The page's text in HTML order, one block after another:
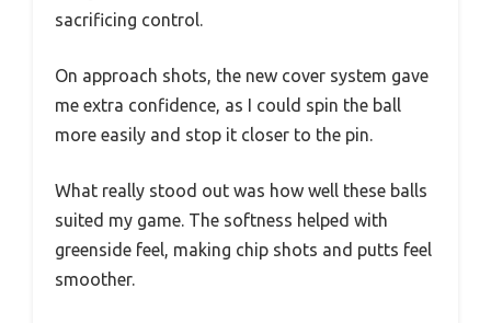
sacrificing control.
On approach shots, the new cover system gave
me extra confidence, as I could spin the ball
more easily and stop it closer to the pin.
What really stood out was how well these balls
suited my game. The softness helped with
greenside feel, making chip shots and putts feel
smoother.